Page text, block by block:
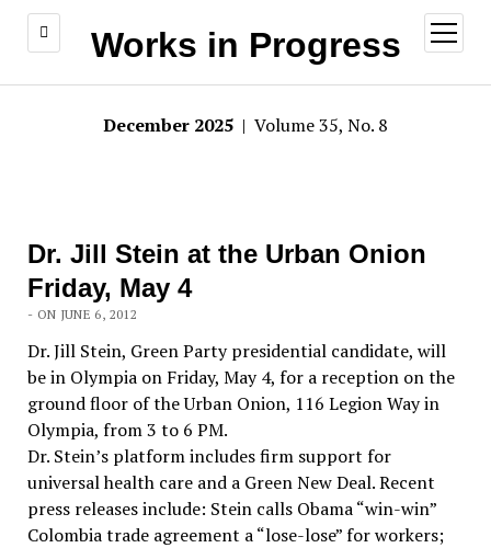
Works in Progress
open
menu
December 2025 | Volume 35, No. 8
Dr. Jill Stein at the Urban Onion
Friday, May 4
- ON JUNE 6, 2012
Dr. Jill Stein, Green Party presidential candidate, will
be in Olympia on Friday, May 4, for a reception on the
ground floor of the Urban Onion, 116 Legion Way in
Olympia, from 3 to 6 PM.
Dr. Stein’s platform includes firm support for
universal health care and a Green New Deal. Recent
press releases include: Stein calls Obama “win-win”
Colombia trade agreement a “lose-lose” for workers;